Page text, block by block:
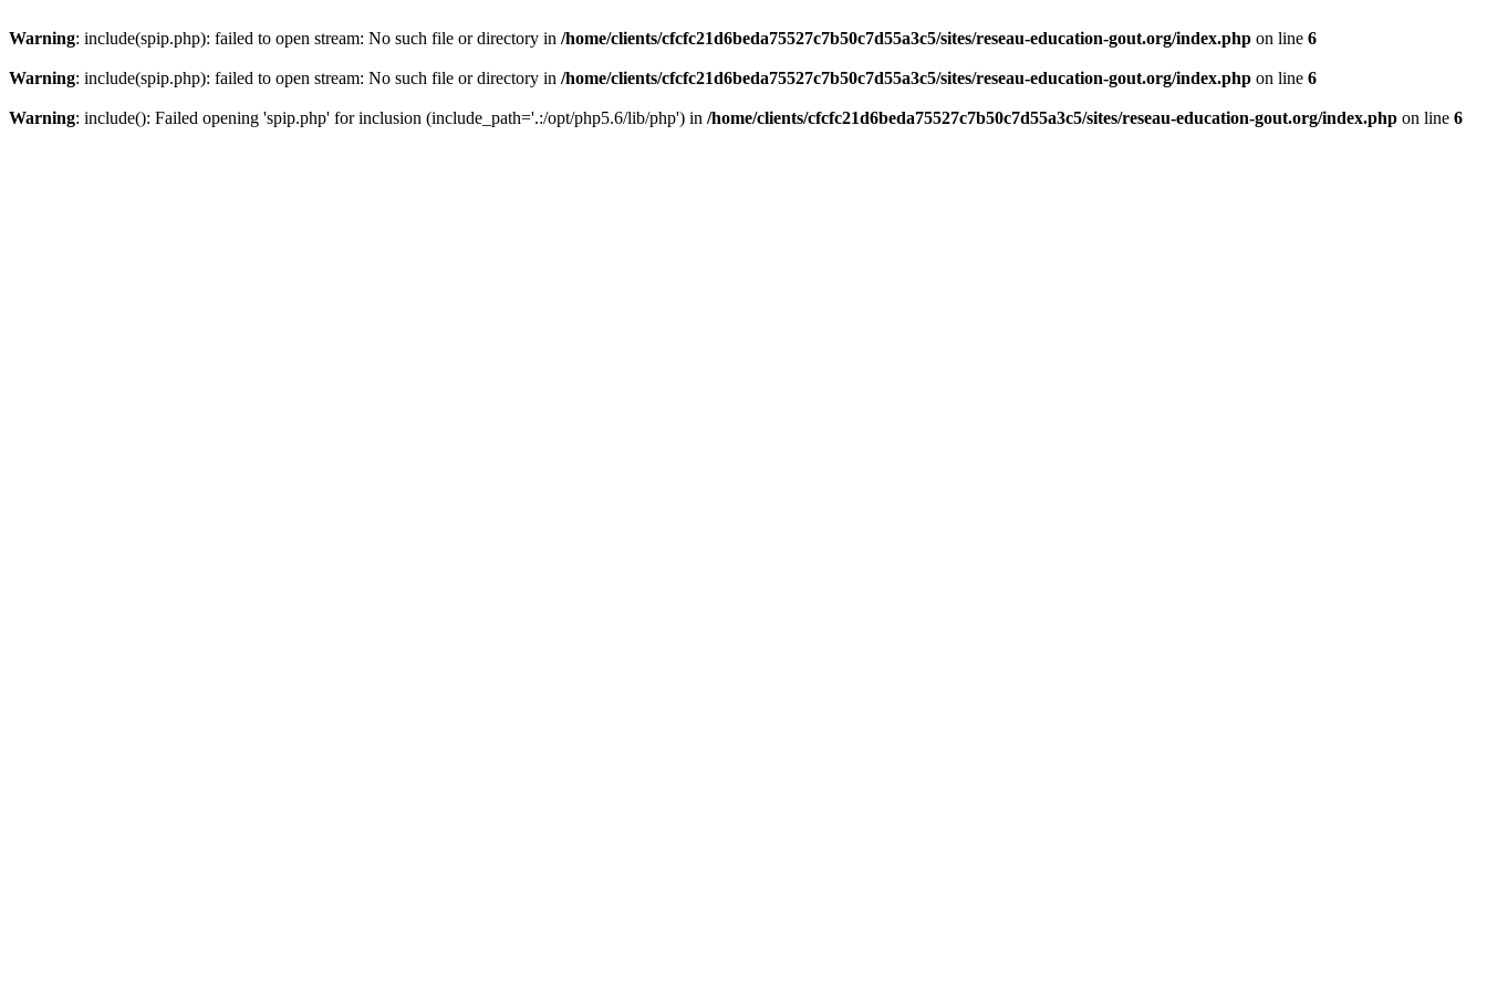
Warning: include(spip.php): failed to open stream: No such file or directory in /home/clients/cfcfc21d6beda75527c7b50c7d55a3c5/sites/reseau-education-gout.org/index.php on line 6
Warning: include(spip.php): failed to open stream: No such file or directory in /home/clients/cfcfc21d6beda75527c7b50c7d55a3c5/sites/reseau-education-gout.org/index.php on line 6
Warning: include(): Failed opening 'spip.php' for inclusion (include_path='.:/opt/php5.6/lib/php') in /home/clients/cfcfc21d6beda75527c7b50c7d55a3c5/sites/reseau-education-gout.org/index.php on line 6